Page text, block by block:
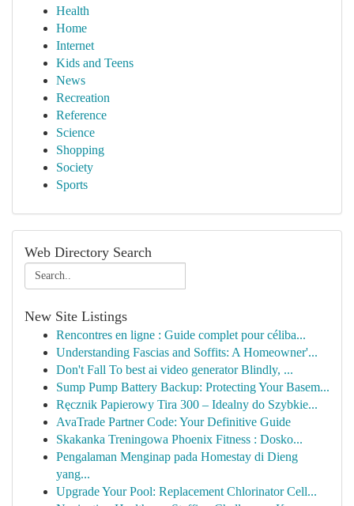
Health
Home
Internet
Kids and Teens
News
Recreation
Reference
Science
Shopping
Society
Sports
Web Directory Search
New Site Listings
Rencontres en ligne : Guide complet pour céliba...
Understanding Fascias and Soffits: A Homeowner'...
Don't Fall To best ai video generator Blindly, ...
Sump Pump Battery Backup: Protecting Your Basem...
Ręcznik Papierowy Tira 300 – Idealny do Szybkie...
AvaTrade Partner Code: Your Definitive Guide
Skakanka Treningowa Phoenix Fitness : Dosko...
Pengalaman Menginap pada Homestay di Dieng
yang...
Upgrade Your Pool: Replacement Chlorinator Cell...